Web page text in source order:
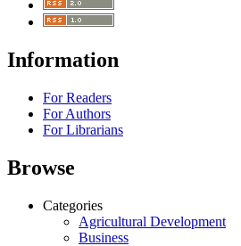
Information
For Readers
For Authors
For Librarians
Browse
Categories
Agricultural Development
Business